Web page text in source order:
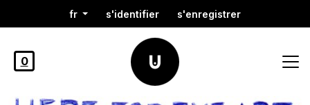
fr s'identifier s'enregistrer
0